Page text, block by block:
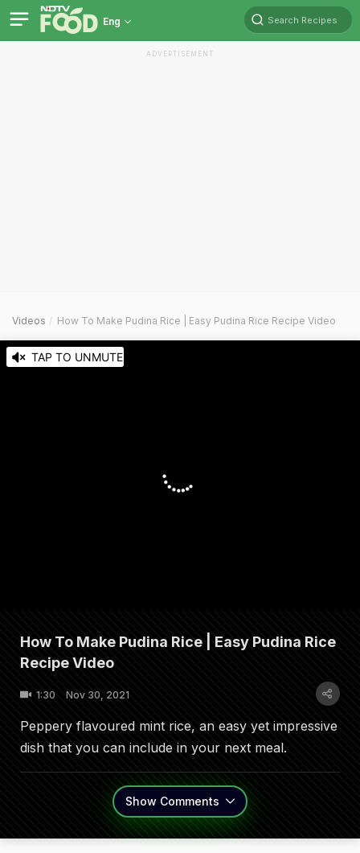
Eng Search Recipes
ADVERTISEMENT
Videos How To Make Pudina Rice | Easy Pudina Rice Recipe Video
TAP TO UNMUTE
How To Make Pudina Rice | Easy Pudina Rice
Recipe Video
1:30 Nov 30, 2021
Peppery flavoured mint rice, an easy yet impressive
dish that you can include in your next meal.
Show Comments